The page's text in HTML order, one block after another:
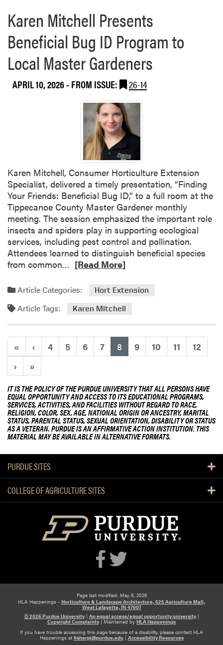
o
u
i
s
o
n
p
i
T
r
i
p
S
a
e
a
b
o
u
t
H
A
B
o
w
l
i
n
g
T
e
a
m
Karen Mitchell Presents
Beneficial Bug ID Program to
Local Master Gardeners
APRIL 10, 2026- FROM ISSUE: 26-14
Karen Mitchell, Consumer Horticulture Extension
Specialist, delivered a timely presentation, “Finding
Your Friends: Beneficial Bug ID,” to a full room at the
Tippecanoe County Master Gardener monthly
meeting. The session emphasized the important role
insects and spiders play in supporting ecological
services, including pest control and pollination.
Attendees learned to distinguish beneficial species
from common…
a
m
o
e
a
u
t
K
a
r
n
i
t
c
h
e
e
e
n
t
s
[Read More]
Article Categories: Hort Extension
Article Tags: Karen Mitchell
« ‹ 4 5 6 7 8 (current)
9 10 11
12
›
»
IT IS THE POLICY OF THE PURDUE UNIVERSITY THAT ALL PERSONS HAVE
EQUAL OPPORTUNITY AND ACCESS TO ITS EDUCATIONAL PROGRAMS,
SERVICES, ACTIVITIES, AND FACILITIES WITHOUT REGARD TO RACE,
RELIGION, COLOR, SEX, AGE, NATIONAL ORIGIN OR ANCESTRY, MARITAL
STATUS, PARENTAL STATUS, SEXUAL ORIENTATION, DISABILITY OR STATUS
AS A VETERAN. PURDUE IS AN AFFIRMATIVE ACTION INSTITUTION. THIS
MATERIAL MAY BE AVAILABLE IN ALTERNATIVE FORMATS.
PURDUE SITES
COLLEGE OF AGRICULTURE SITES
Page last modified: May 8, 2026
HLA Happenings - Horticulture & Landscape Architecture, 625 Agriculture Mall,
West Lafayette, IN 47907
© 2026 Purdue University| An equal access/equal opportunity university|
Copyright Complaints | Maintained by HLA Happenings
If you have trouble accessing this page because of a disability, please contact HLA
Happenings at fisherpj@purdue.edu| Accessibility Resources